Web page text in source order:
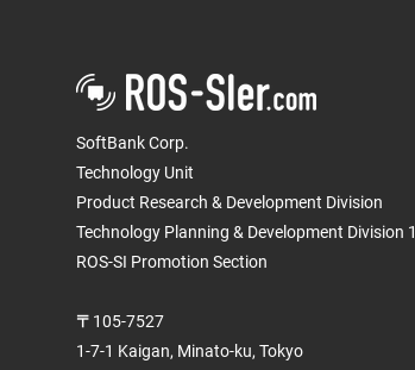
SoftBank Corp.
Technology Unit
Product Research & Development Division
Technology Planning & Development Division 1
ROS-SI Promotion Section
〒105-7527
1-7-1 Kaigan, Minato-ku, Tokyo